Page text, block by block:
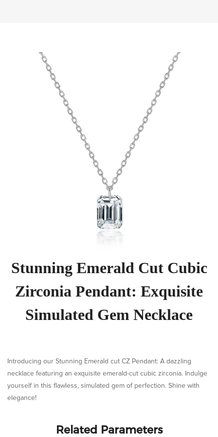
Stunning Emerald Cut Cubic
Zirconia Pendant: Exquisite
Simulated Gem Necklace
Introducing our Stunning Emerald cut CZ Pendant: A dazzling
necklace featuring an exquisite emerald-cut cubic zirconia. Indulge
yourself in this flawless, simulated gem of perfection. Shine with
elegance!
Related Parameters